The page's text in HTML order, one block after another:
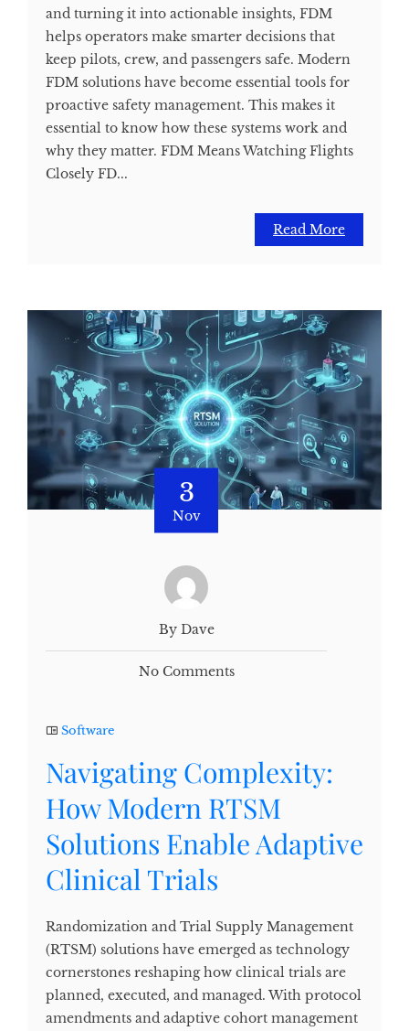
and turning it into actionable insights, FDM
helps operators make smarter decisions that
keep pilots, crew, and passengers safe. Modern
FDM solutions have become essential tools for
proactive safety management. This makes it
essential to know how these systems work and
why they matter. FDM Means Watching Flights
Closely FD...
Read More
3
Nov
By Dave
No Comments
Software
Navigating Complexity:
How Modern RTSM
Solutions Enable Adaptive
Clinical Trials
Randomization and Trial Supply Management
(RTSM) solutions have emerged as technology
cornerstones reshaping how clinical trials are
planned, executed, and managed. With protocol
amendments and adaptive cohort management